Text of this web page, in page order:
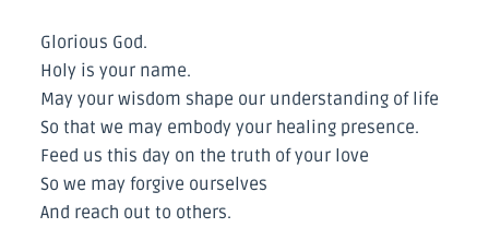
Glorious God.
Holy is your name.
May your wisdom shape our understanding of life
So that we may embody your healing presence.
Feed us this day on the truth of your love
So we may forgive ourselves
And reach out to others.